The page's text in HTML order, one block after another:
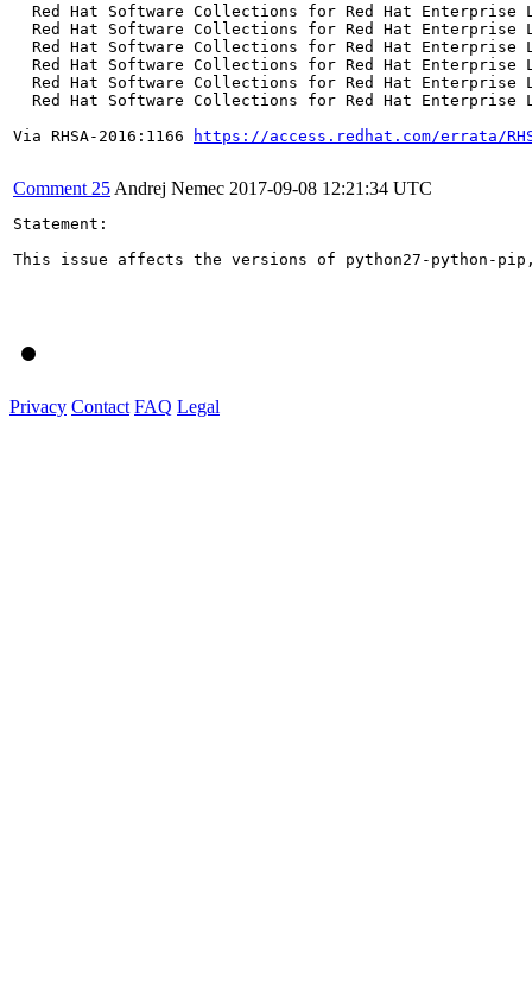
Red Hat Software Collections for Red Hat Enterprise
Red Hat Software Collections for Red Hat Enterprise
Red Hat Software Collections for Red Hat Enterprise
Red Hat Software Collections for Red Hat Enterprise
Red Hat Software Collections for Red Hat Enterprise
Red Hat Software Collections for Red Hat Enterprise
Via RHSA-2016:1166
https://access.redhat.com/errata/
Comment 25 Andrej Nemec 2017-09-08 12:21:34 UTC
Statement:
This issue affects the versions of python27-python-
Privacy Contact FAQ Legal